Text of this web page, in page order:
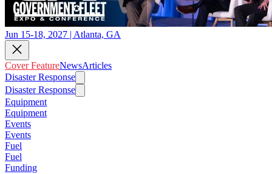
Jun 15-18, 2027 | Atlanta, GA
Cover FeatureNewsArticles
Disaster Response
Disaster Response
Equipment
Equipment
Events
Events
Fuel
Fuel
Funding